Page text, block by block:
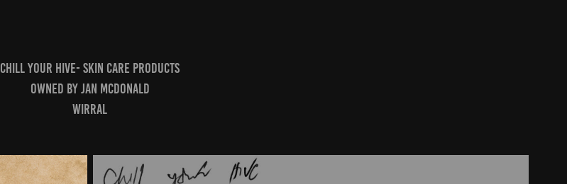
Chill your hive- skin care products
owned by jan mcdonald
wirral